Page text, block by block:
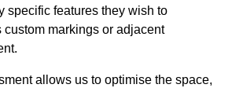
specific features they wish to
custom markings or adjacent
allows us to optimise the space,